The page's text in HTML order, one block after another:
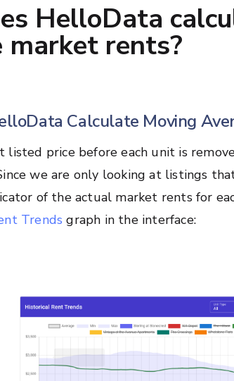
HelloData
market rents?
Calculate Moving
listed price before each unit is
we are only looking at listings
of the actual market rents for
Trends graph in the interface: